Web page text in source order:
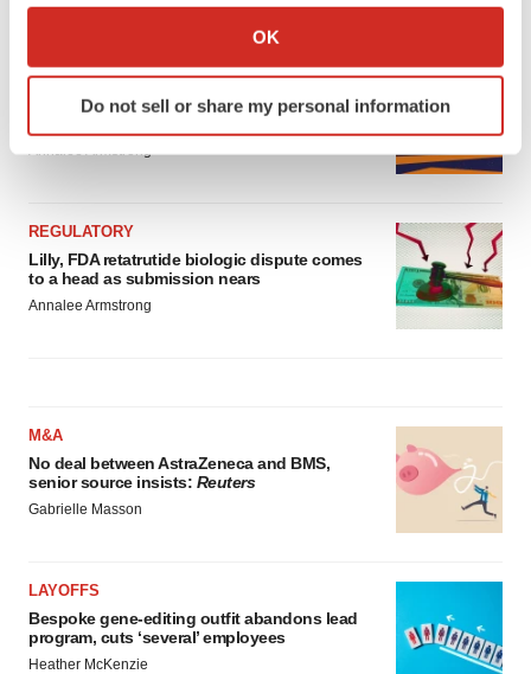
Collect information about your geographical location
Identify your device by actively scanning it for
specific characteristics (fingerprinting)
details section.
We use cookies to enhance your experience, analyze
site traffic, and serve tailored ads. By clicking "OK", you
agree to our use of cookies. You can later change your
consent or withdraw it. For more info, see our
OK
Do not sell or share my personal information
LATEST
EARNINGS
Lilly confident in slow and steady Foundayo
Annalee Armstrong
REGULATORY
Lilly, FDA retatrutide biologic dispute comes
to a head as submission nears
Annalee Armstrong
M&A
No deal between AstraZeneca and BMS,
senior source insists: Reuters
Gabrielle Masson
LAYOFFS
Bespoke gene-editing outfit abandons lead
program, cuts ‘several’ employees
Heather McKenzie